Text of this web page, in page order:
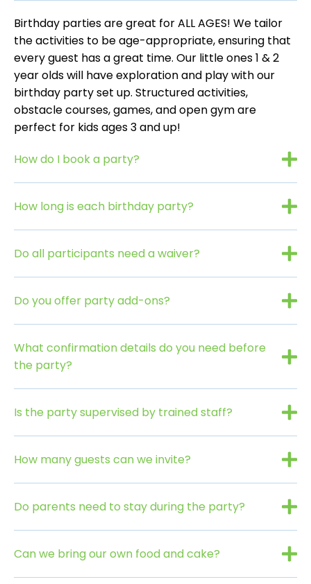
Birthday parties are great for ALL AGES! We tailor
the activities to be age-appropriate, ensuring that
every guest has a great time. Our little ones 1 & 2
year olds will have exploration and play with our
birthday party set up. Structured activities,
obstacle courses, games, and open gym are
perfect for kids ages 3 and up!
How do I book a party?
How long is each birthday party?
Do all participants need a waiver?
Do you offer party add-ons?
What confirmation details do you need before
the party?
Is the party supervised by trained staff?
How many guests can we invite?
Do parents need to stay during the party?
Can we bring our own food and cake?